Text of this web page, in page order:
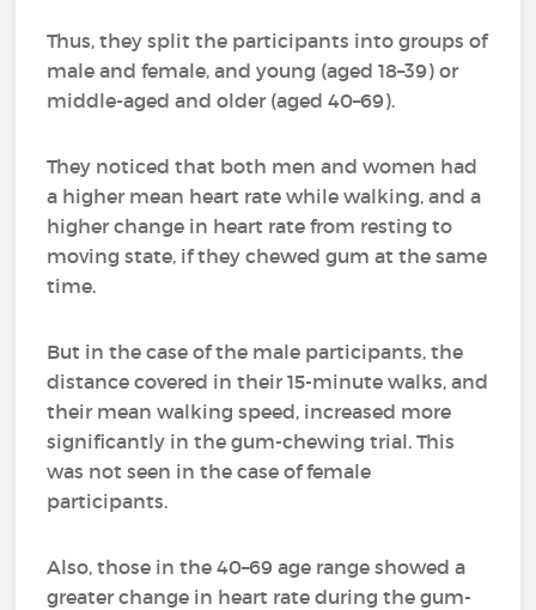
Thus, they split the participants into groups of
male and female, and young (aged 18–39) or
middle-aged and older (aged 40–69).
They noticed that both men and women had
a higher mean heart rate while walking, and a
higher change in heart rate from resting to
moving state, if they chewed gum at the same
time.
But in the case of the male participants, the
distance covered in their 15-minute walks, and
their mean walking speed, increased more
significantly in the gum-chewing trial. This
was not seen in the case of female
participants.
Also, those in the 40–69 age range showed a
greater change in heart rate during the gum-